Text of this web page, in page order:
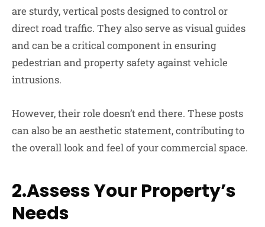
are sturdy, vertical posts designed to control or
direct road traffic. They also serve as visual guides
and can be a critical component in ensuring
pedestrian and property safety against vehicle
intrusions.
However, their role doesn’t end there. These posts
can also be an aesthetic statement, contributing to
the overall look and feel of your commercial space.
2.Assess Your Property’s
Needs